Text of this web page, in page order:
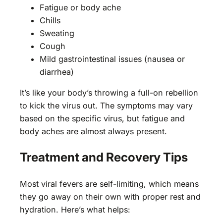
Fatigue or body ache
Chills
Sweating
Cough
Mild gastrointestinal issues (nausea or
diarrhea)
It’s like your body’s throwing a full-on rebellion
to kick the virus out. The symptoms may vary
based on the specific virus, but fatigue and
body aches are almost always present.
Treatment and Recovery Tips
Most viral fevers are self-limiting, which means
they go away on their own with proper rest and
hydration. Here’s what helps: